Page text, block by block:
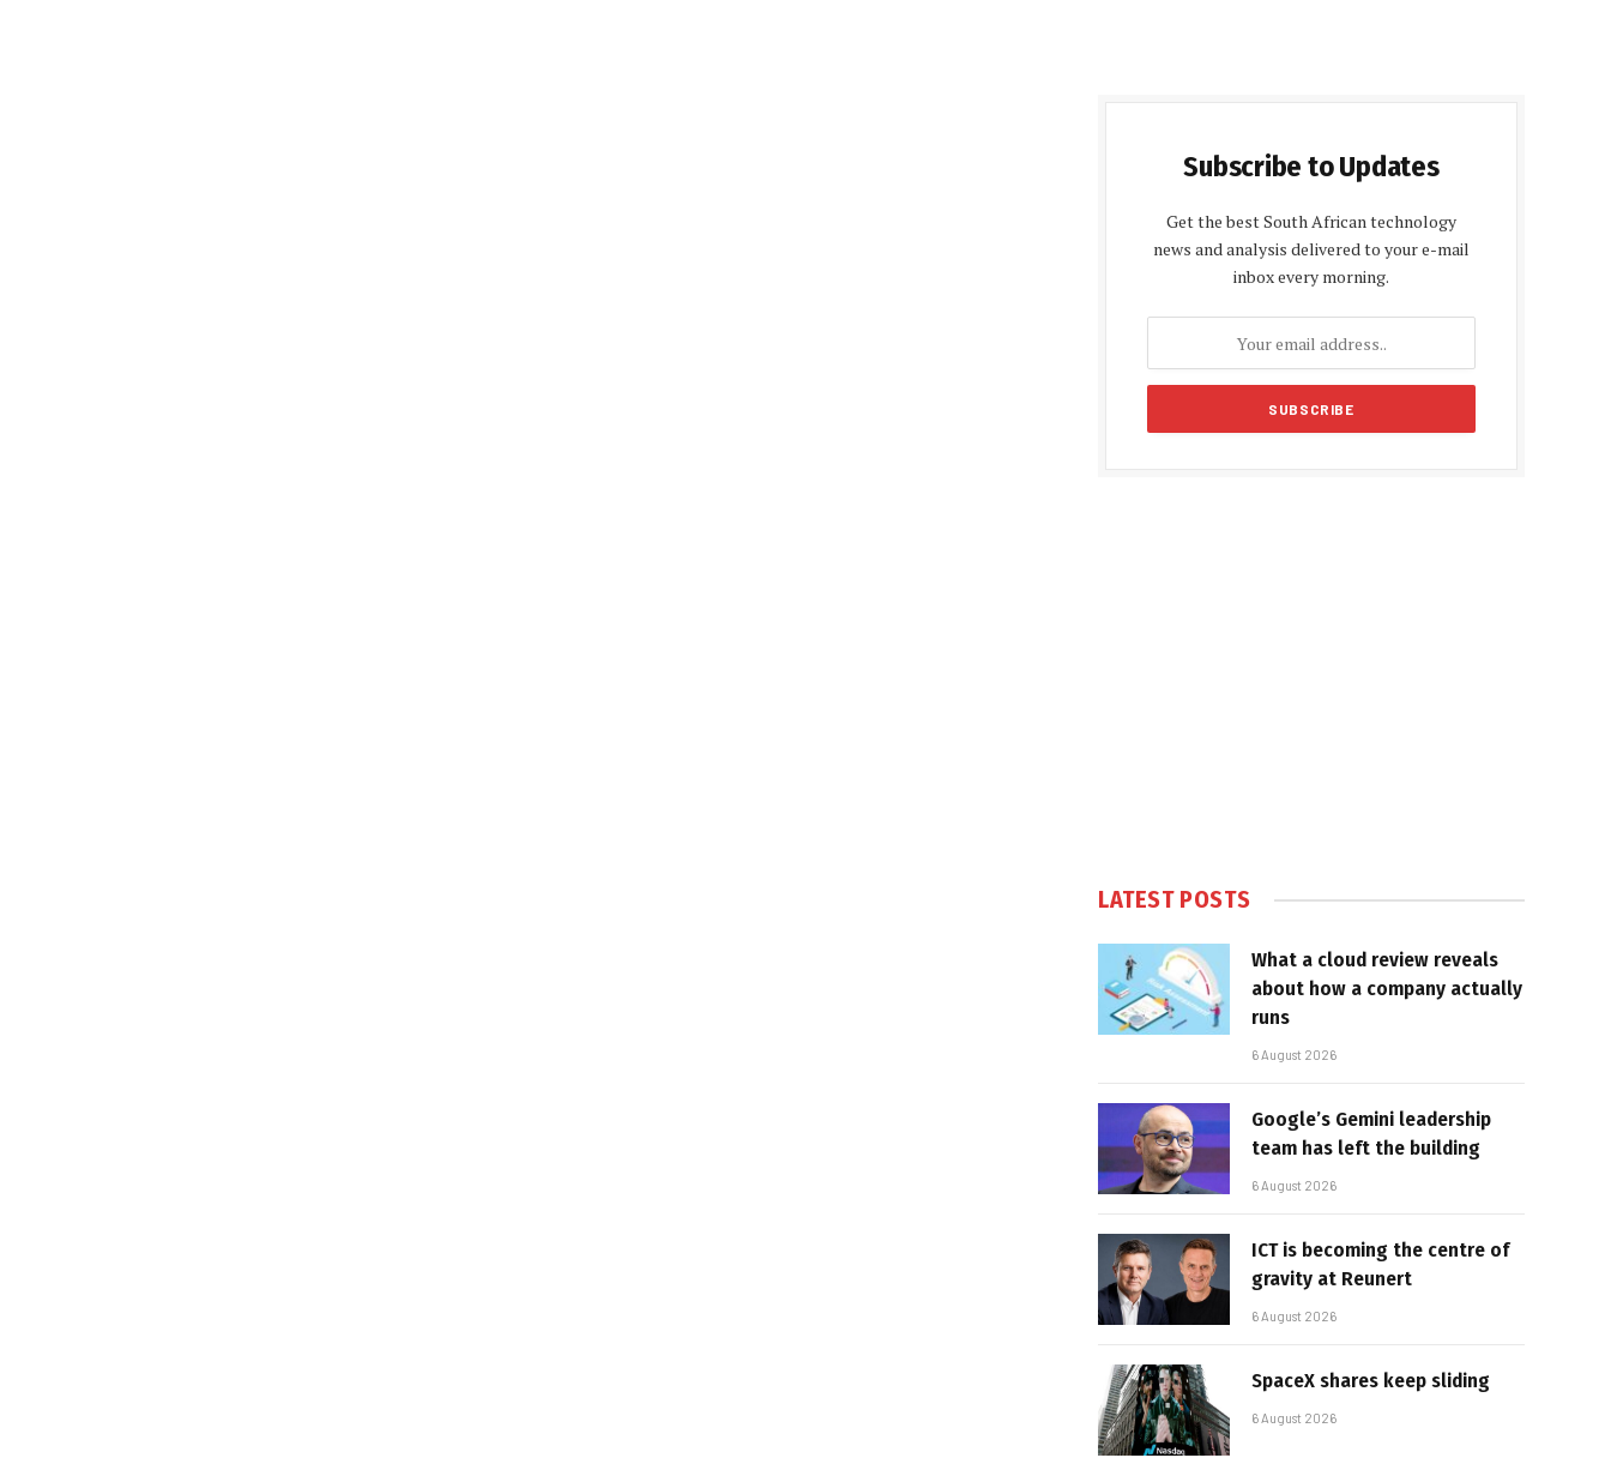
Subscribe to Updates
Get the best South African technology
news and analysis delivered to your e-mail
inbox every morning.
LATEST POSTS
What a cloud review reveals
about how a company actually
runs
6 August 2026
Google’s Gemini leadership
team has left the building
6 August 2026
ICT is becoming the centre of
gravity at Reunert
6 August 2026
SpaceX shares keep sliding
6 August 2026